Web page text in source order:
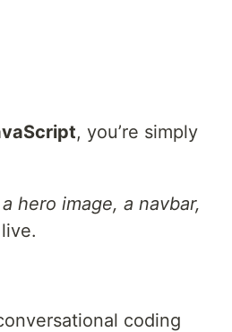
, you’re simply
hero image, a navbar,
coding